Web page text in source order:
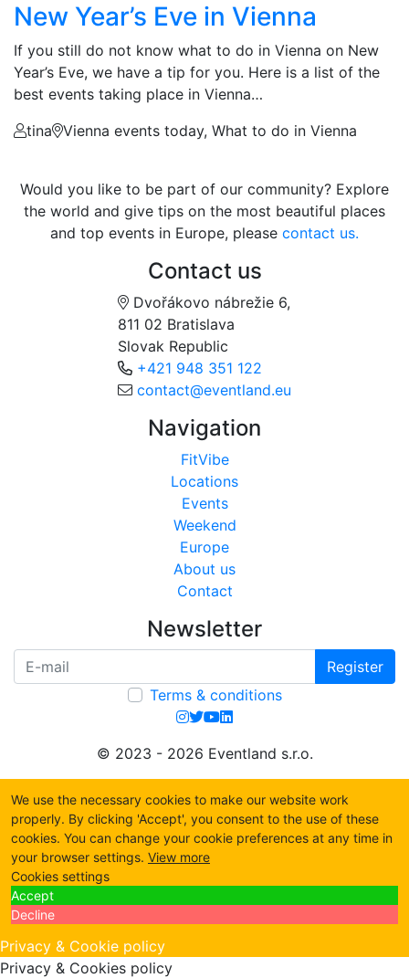
New Year’s Eve in Vienna
If you still do not know what to do in Vienna on New
Year’s Eve, we have a tip for you. Here is a list of the
best events taking place in Vienna…
tina
Vienna events today, What to do in Vienna
Would you like to be part of our community? Explore
the world and give tips on the most beautiful places
and top events in Europe, please contact us.
Contact us
Dvořákovo nábrežie 6,
811 02 Bratislava
Slovak Republic
+421 948 351 122
contact@eventland.eu
Navigation
FitVibe
Locations
Events
Weekend
Europe
About us
Contact
Newsletter
Register
Terms & conditions
© 2023 - 2026 Eventland s.r.o.
We use the necessary cookies to make our website work
properly. By clicking 'Accept', you consent to the use of these
cookies. You can change your cookie preferences at any time in
your browser settings. View more
Cookies settings
Accept
Decline
Privacy & Cookie policy
Privacy & Cookies policy